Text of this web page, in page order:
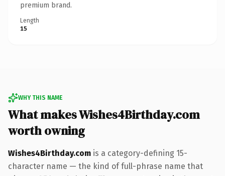
premium brand.
Length
15
WHY THIS NAME
What makes Wishes4Birthday.com
worth owning
Wishes4Birthday.com is a category-defining 15-
character name — the kind of full-phrase name that